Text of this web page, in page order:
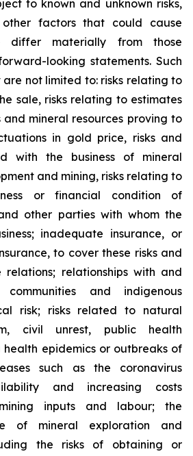
to known and unknown risks,
factors that could cause
differ materially from those
looking statements. Such
not limited to: risks relating to
sale, risks relating to estimates
and mineral resources proving to
in gold price, risks and
with the business of mineral
and mining, risks relating to
or financial condition of
other parties with whom the
inadequate insurance, or
to cover these risks and
relations; relationships with and
and indigenous
risk; risks related to natural
civil unrest, public health
health epidemics or outbreaks of
such as the coronavirus
and increasing costs
inputs and labour; the
of mineral exploration and
the risks of obtaining or